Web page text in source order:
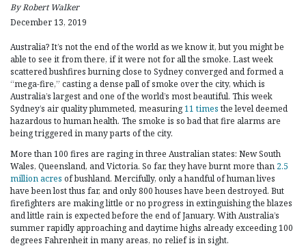
By Robert Walker
December 13, 2019
Australia? It’s not the end of the world as we know it, but you might be
able to see it from there, if it were not for all the smoke. Last week
scattered bushfires burning close to Sydney converged and formed a
“mega-fire,” casting a dense pall of smoke over the city, which is
Australia’s largest and one of the world’s most beautiful. This week
Sydney’s air quality plummeted, measuring11 times the level deemed
hazardous to human health. The smoke is so bad that fire alarms are
being triggered in many parts of the city.
More than 100 fires are raging in three Australian states: New South
Wales, Queensland, and Victoria. So far, they have burnt more than 2.5
million acres of bushland. Mercifully, only a handful of human lives
have been lost thus far, and only 800 houses have been destroyed. But
firefighters are making little or no progress in extinguishing the blazes
and little rain is expected before the end of January. With Australia’s
summer rapidly approaching and daytime highs already exceeding 100
degrees Fahrenheit in many areas, no relief is in sight.